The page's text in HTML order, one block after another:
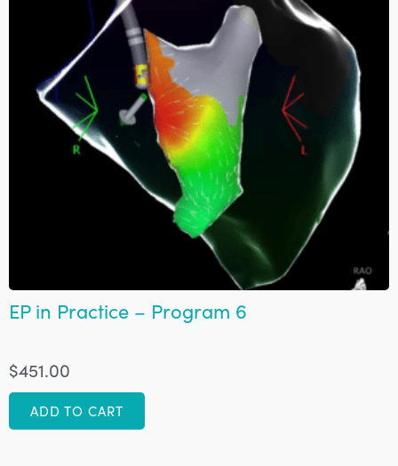
EP in Practice – Program 6
$451.00
ADD TO CART